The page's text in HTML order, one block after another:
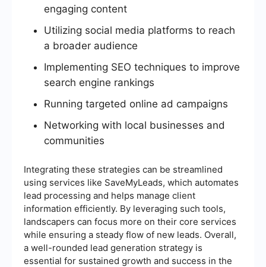
engaging content
Utilizing social media platforms to reach
a broader audience
Implementing SEO techniques to improve
search engine rankings
Running targeted online ad campaigns
Networking with local businesses and
communities
Integrating these strategies can be streamlined
using services like SaveMyLeads, which automates
lead processing and helps manage client
information efficiently. By leveraging such tools,
landscapers can focus more on their core services
while ensuring a steady flow of new leads. Overall,
a well-rounded lead generation strategy is
essential for sustained growth and success in the